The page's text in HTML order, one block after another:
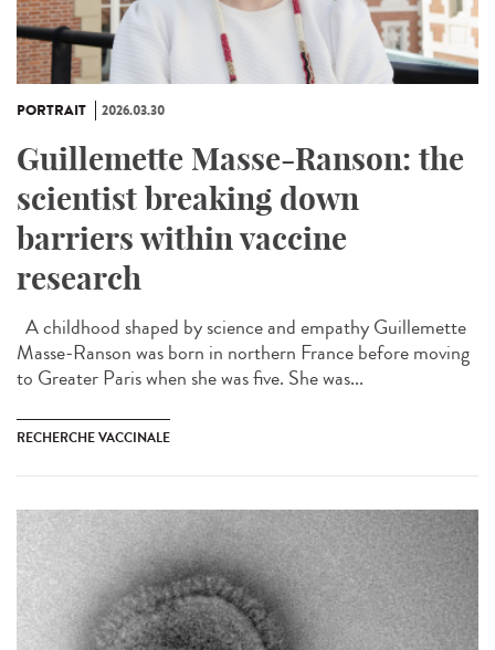
PORTRAIT 2026.03.30
Guillemette Masse-Ranson: the
scientist breaking down
barriers within vaccine
research
A childhood shaped by science and empathy Guillemette
Masse-Ranson was born in northern France before moving
to Greater Paris when she was five. She was...
RECHERCHE VACCINALE